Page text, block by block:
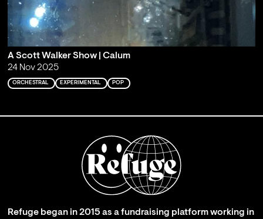
A Scott Walker Show | Calum
24 Nov 2025
ORCHESTRAL EXPERIMENTAL POP
Refuge began in 2015 as a fundraising platform working in